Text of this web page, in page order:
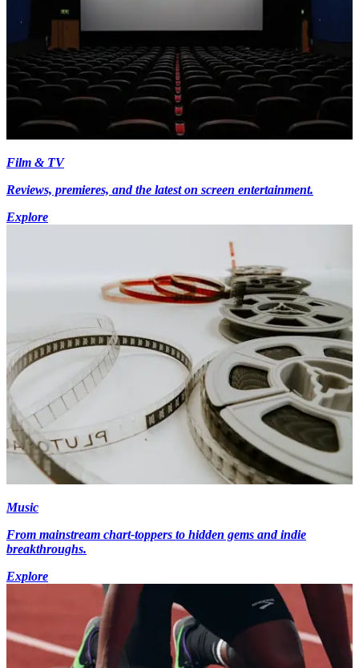
Film & TV
Reviews, premieres, and the latest on screen entertainment.
Explore
Music
From mainstream chart-toppers to hidden gems and indie
breakthroughs.
Explore